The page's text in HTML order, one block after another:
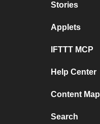
Stories
Applets
IFTTT MCP
Help Center
Content Map
Search